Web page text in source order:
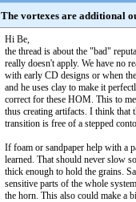
The vortexes are additional
Hi Be,
the thread is about the "bad"
really doesn't apply. We have no
with early CD designs or when
and he uses clay to make it
correct for these HOM. This to
thus creating artifacts. I think that
transition is free of a stepped
If foam or sandpaper help with a
learned. That should never slow
thick enough to hold the grains.
sensitive parts of the whole
the horn. This also could make a